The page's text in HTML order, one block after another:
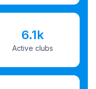
6.1k
Active clubs